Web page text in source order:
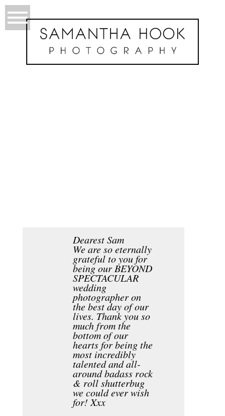
Dearest Sam
We are so eternally
grateful to you for
being our BEYOND
SPECTACULAR
wedding
photographer on
the best day of our
lives. Thank you so
much from the
bottom of our
hearts for being the
most incredibly
talented and all-
around badass rock
& roll shutterbug
we could ever wish
for! Xxx